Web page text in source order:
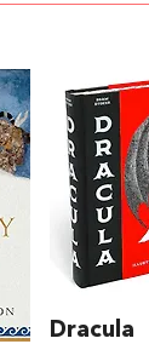
Dracula